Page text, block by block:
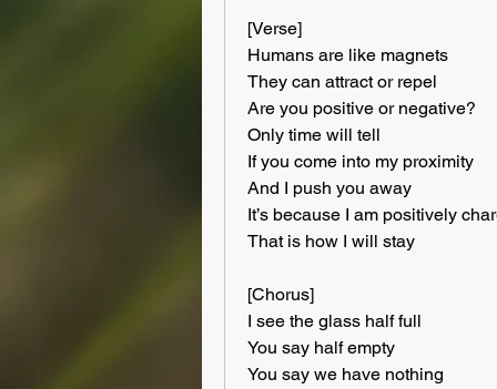
[Verse]
Humans are like magnets
They can attract or repel
Are you positive or negative?
Only time will tell
If you come into my proximity
And I push you away
It’s because I am positively
That is how I will stay
[Chorus]
I see the glass half full
You say half empty
You say we have nothing